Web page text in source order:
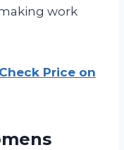
work
Check Price on